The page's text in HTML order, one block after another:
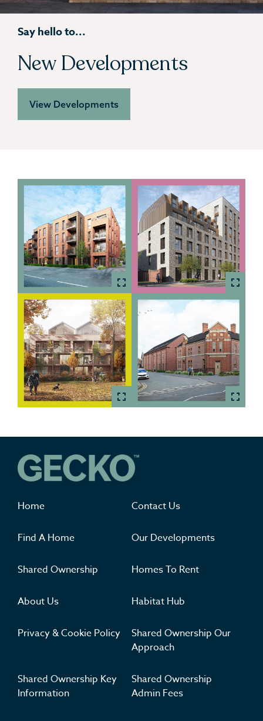
Say hello to...
New Developments
View Developments
Home Contact Us
Find A Home Our Developments
Shared Ownership Homes To Rent
About Us Habitat Hub
Privacy & Cookie Policy
Shared Ownership Our
Approach
Shared Ownership Key
Information
Shared Ownership
Admin Fees